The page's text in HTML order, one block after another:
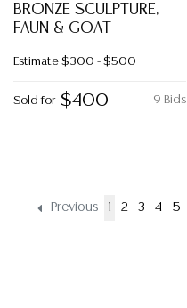
BRONZE SCULPTURE,
FAUN & GOAT
Estimate $300 - $500
9 Bids
Sold for $400
Previous 1 2 3 4 5